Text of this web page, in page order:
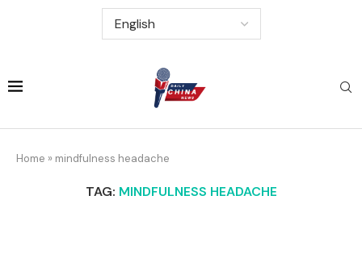
Home » mindfulness headache
TAG: MINDFULNESS HEADACHE